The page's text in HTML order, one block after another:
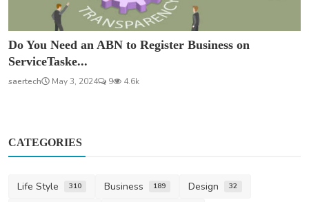
Do You Need an ABN to Register Business on
ServiceTaske...
saertech May 3, 2024 9 4.6k
CATEGORIES
Life Style 310 Business 189 Design 32